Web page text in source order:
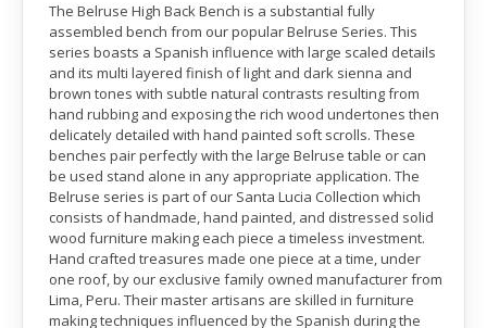
The Belruse High Back Bench is a substantial fully
assembled bench from our popular Belruse Series. This
series boasts a Spanish influence with large scaled details
and its multi layered finish of light and dark sienna and
brown tones with subtle natural contrasts resulting from
hand rubbing and exposing the rich wood undertones then
delicately detailed with hand painted soft scrolls. These
benches pair perfectly with the large Belruse table or can
be used stand alone in any appropriate application. The
Belruse series is part of our Santa Lucia Collection which
consists of handmade, hand painted, and distressed solid
wood furniture making each piece a timeless investment.
Hand crafted treasures made one piece at a time, under
one roof, by our exclusive family owned manufacturer from
Lima, Peru. Their master artisans are skilled in furniture
making techniques influenced by the Spanish during the